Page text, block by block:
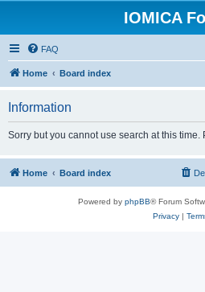
IOMICA
FAQ
Home Board index
Information
Sorry but you cannot use search at this
Home Board index
Powered by phpBB® Forum
Privacy|